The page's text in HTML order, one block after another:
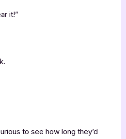
it!”
to see how long they’d